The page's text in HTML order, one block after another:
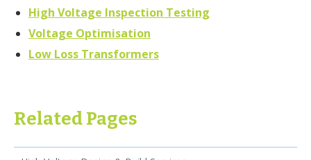
High Voltage Inspection Testing
Voltage Optimisation
Low Loss Transformers
Related Pages